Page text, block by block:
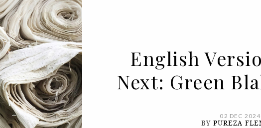
English
Next: Green
02 DEC 2024
BY PUREZA